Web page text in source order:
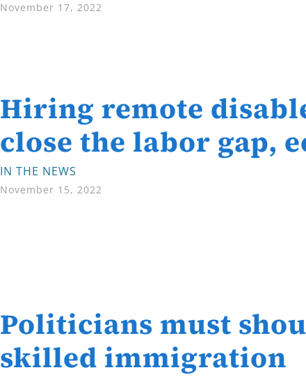
November 17, 2022
Hiring remote
close the labor gap,
IN THE NEWS
November 15, 2022
Politicians must
skilled immigration